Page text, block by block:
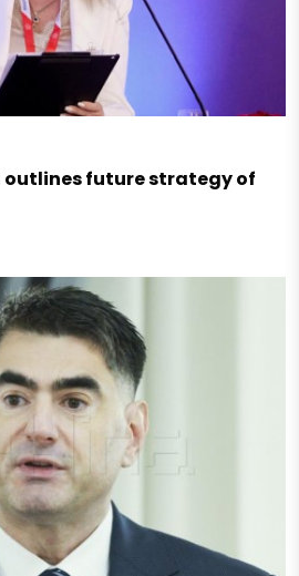
outlines future strategy of